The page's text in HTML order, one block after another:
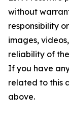
without
responsibility
images,
reliability of
If you have
related to this
above.